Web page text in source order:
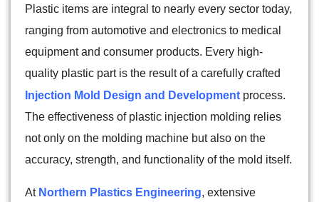
Plastic items are integral to nearly every sector today,
ranging from automotive and electronics to medical
equipment and consumer products. Every high-
quality plastic part is the result of a carefully crafted
Injection Mold Design and Development process.
The effectiveness of plastic injection molding relies
not only on the molding machine but also on the
accuracy, strength, and functionality of the mold itself.
At Northern Plastics Engineering, extensive